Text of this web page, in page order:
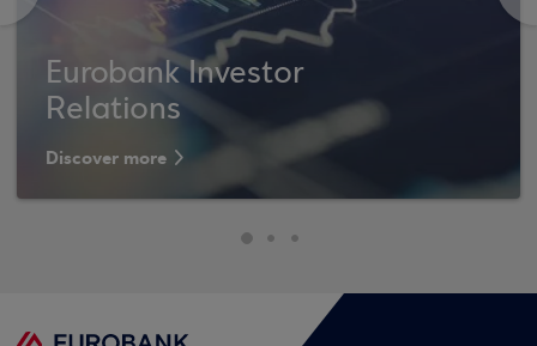
Eurobank Investor
Relations
Discover more